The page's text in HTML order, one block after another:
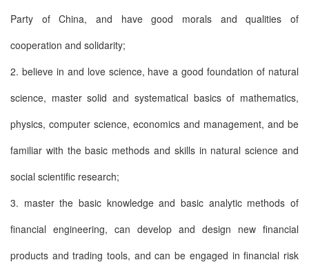
Party of China, and have good morals and qualities of
cooperation and solidarity;
2. believe in and love science, have a good foundation of natural
science, master solid and systematical basics of mathematics,
physics, computer science, economics and management, and be
familiar with the basic methods and skills in natural science and
social scientific research;
3. master the basic knowledge and basic analytic methods of
financial engineering, can develop and design new financial
products and trading tools, and can be engaged in financial risk